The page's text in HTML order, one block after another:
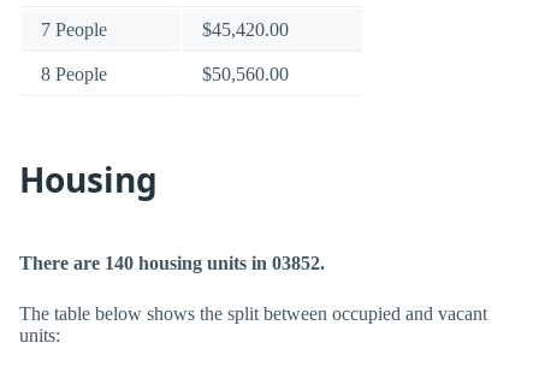
7 People $45,420.00
8 People $50,560.00
Housing
There are 140 housing units in 03852.
The table below shows the split between occupied and vacant
units: